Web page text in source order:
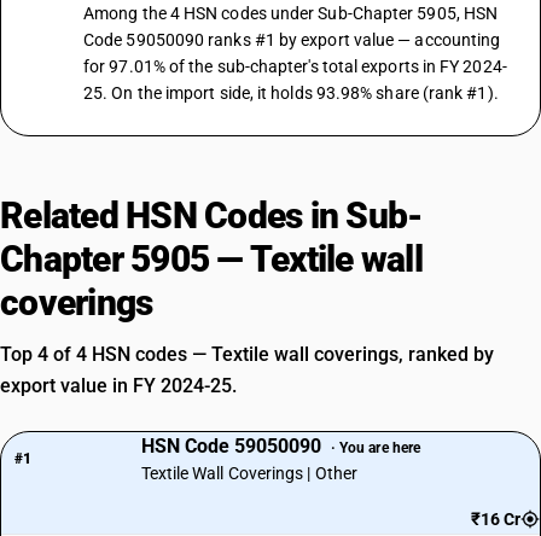
Among the 4 HSN codes under Sub-Chapter 5905, HSN
Code 59050090 ranks #1 by export value — accounting
for 97.01% of the sub-chapter's total exports in FY 2024-
25. On the import side, it holds 93.98% share (rank #1).
Related HSN Codes in Sub-
Chapter 5905 — Textile wall
coverings
Top 4 of 4 HSN codes — Textile wall coverings, ranked by
export value in FY 2024-25.
#1
HSN Code 59050090 · You are here
Textile Wall Coverings | Other
₹16 Cr